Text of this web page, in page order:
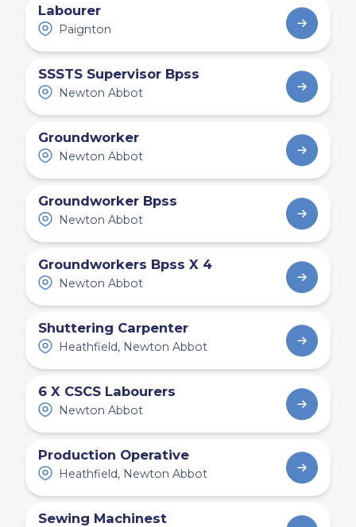
Labourer
Paignton
SSSTS Supervisor Bpss
Newton Abbot
Groundworker
Newton Abbot
Groundworker Bpss
Newton Abbot
Groundworkers Bpss X 4
Newton Abbot
Shuttering Carpenter
Heathfield, Newton Abbot
6 X CSCS Labourers
Newton Abbot
Production Operative
Heathfield, Newton Abbot
Sewing Machinest